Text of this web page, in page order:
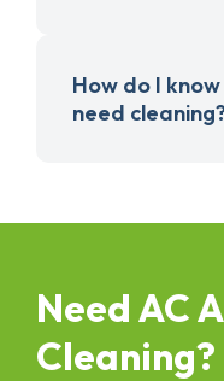
How do I
need cleaning?
Need AC
Cleaning?